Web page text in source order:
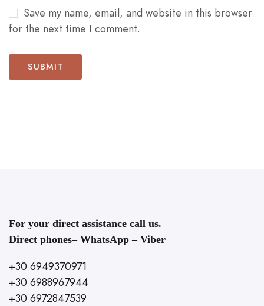
Save my name, email, and website in this browser
for the next time I comment.
For your direct assistance call us.
Direct phones– WhatsApp – Viber
+30 6949370971
+30 6988967944
+30 6972847539